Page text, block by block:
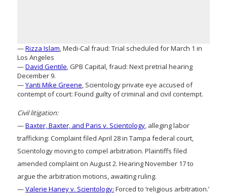
—Rizza Islam, Medi-Cal fraud: Trial scheduled for March 1 in
Los Angeles
—David Gentile, GPB Capital, fraud: Next pretrial hearing
December 9.
—Yanti Mike Greene, Scientology private eye accused of
contempt of court: Found guilty of criminal and civil contempt.
Civil litigation:
—Baxter, Baxter, and Paris v. Scientology, alleging labor
trafficking: Complaint filed April 28 in Tampa federal court,
Scientology moving to compel arbitration. Plaintiffs filed
amended complaint on August 2. Hearing November 17 to
argue the arbitration motions, awaiting ruling.
—Valerie Haney v. Scientology: Forced to ‘religious arbitration.’